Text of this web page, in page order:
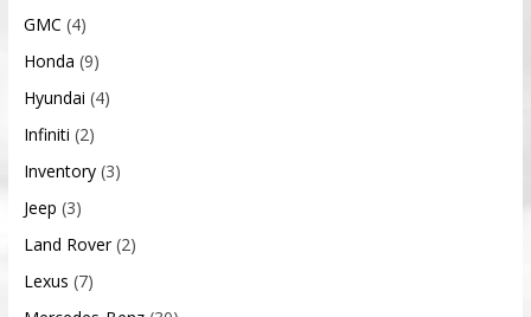
GMC (4)
Honda (9)
Hyundai (4)
Infiniti (2)
Inventory(3)
Jeep (3)
Land Rover(2)
Lexus (7)